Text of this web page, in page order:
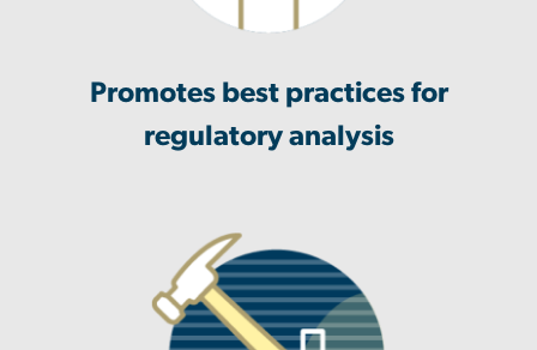
Promotes best practices for
regulatory analysis